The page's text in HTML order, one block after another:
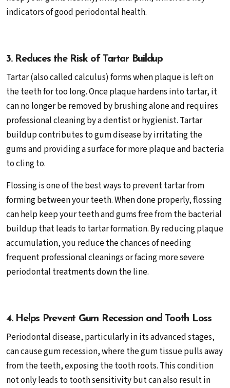
indicators of good periodontal health.
3. Reduces the Risk of Tartar Buildup
Tartar (also called calculus) forms when plaque is left on
the teeth for too long. Once plaque hardens into tartar, it
can no longer be removed by brushing alone and requires
professional cleaning by a dentist or hygienist. Tartar
buildup contributes to gum disease by irritating the
gums and providing a surface for more plaque and bacteria
to cling to.
Flossing is one of the best ways to prevent tartar from
forming between your teeth. When done properly, flossing
can help keep your teeth and gums free from the bacterial
buildup that leads to tartar formation. By reducing plaque
accumulation, you reduce the chances of needing
frequent professional cleanings or facing more severe
periodontal treatments down the line.
4. Helps Prevent Gum Recession and Tooth Loss
Periodontal disease, particularly in its advanced stages,
can cause gum recession, where the gum tissue pulls away
from the teeth, exposing the tooth roots. This condition
not only leads to tooth sensitivity but can also result in